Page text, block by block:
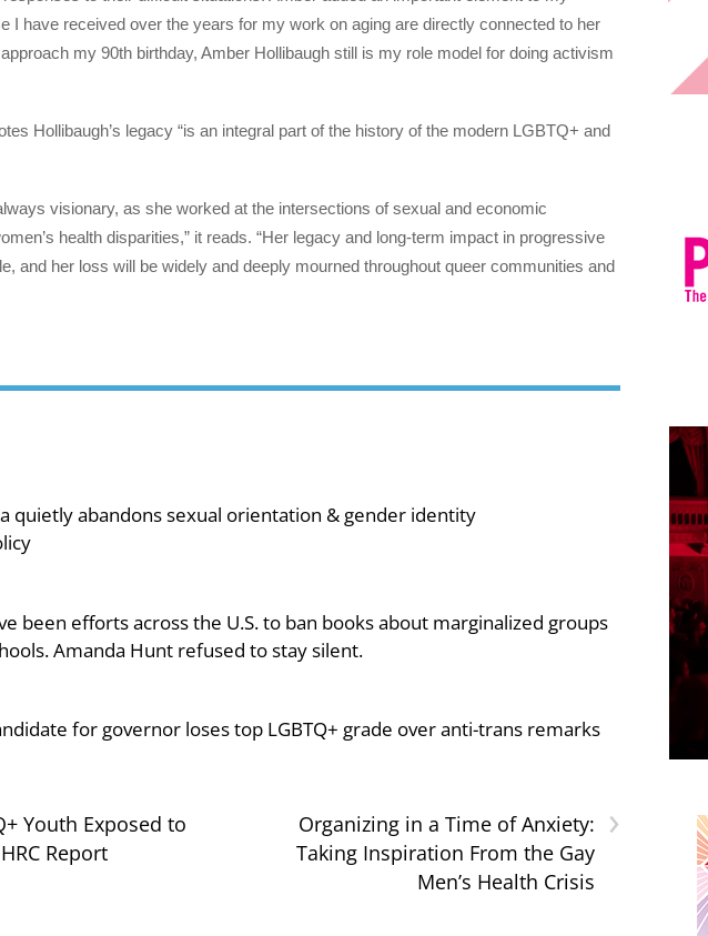
I have received over the years for my work on aging are directly connected to her
my 90th birthday, Amber Hollibaugh still is my role model for doing activism
Hollibaugh’s legacy “is an integral part of the history of the modern LGBTQ+ and
visionary, as she worked at the intersections of sexual and economic
health disparities,” it reads. “Her legacy and long-term impact in progressive
and her loss will be widely and deeply mourned throughout queer communities and
quietly abandons sexual orientation & gender identity
been efforts across the U.S. to ban books about marginalized groups
Amanda Hunt refused to stay silent.
for governor loses top LGBTQ+ grade over anti-trans remarks
Youth Exposed to
Report
›
Organizing in a Time of Anxiety:
Taking Inspiration From the Gay
Men’s Health Crisis